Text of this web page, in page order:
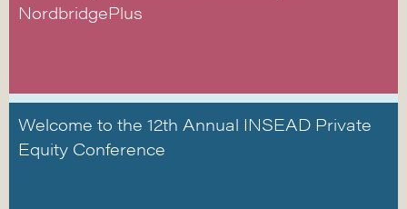
NordbridgePlus
Welcome to the 12th Annual INSEAD Private
Equity Conference